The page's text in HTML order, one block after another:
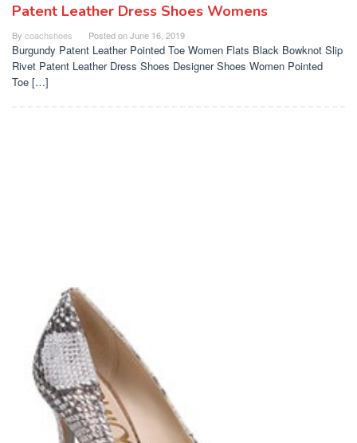
Patent Leather Dress Shoes Womens
By coachshoes Posted onJune 16, 2019
Burgundy Patent Leather Pointed Toe Women Flats Black Bowknot Slip
Rivet Patent Leather Dress Shoes Designer Shoes Women Pointed
Toe […]